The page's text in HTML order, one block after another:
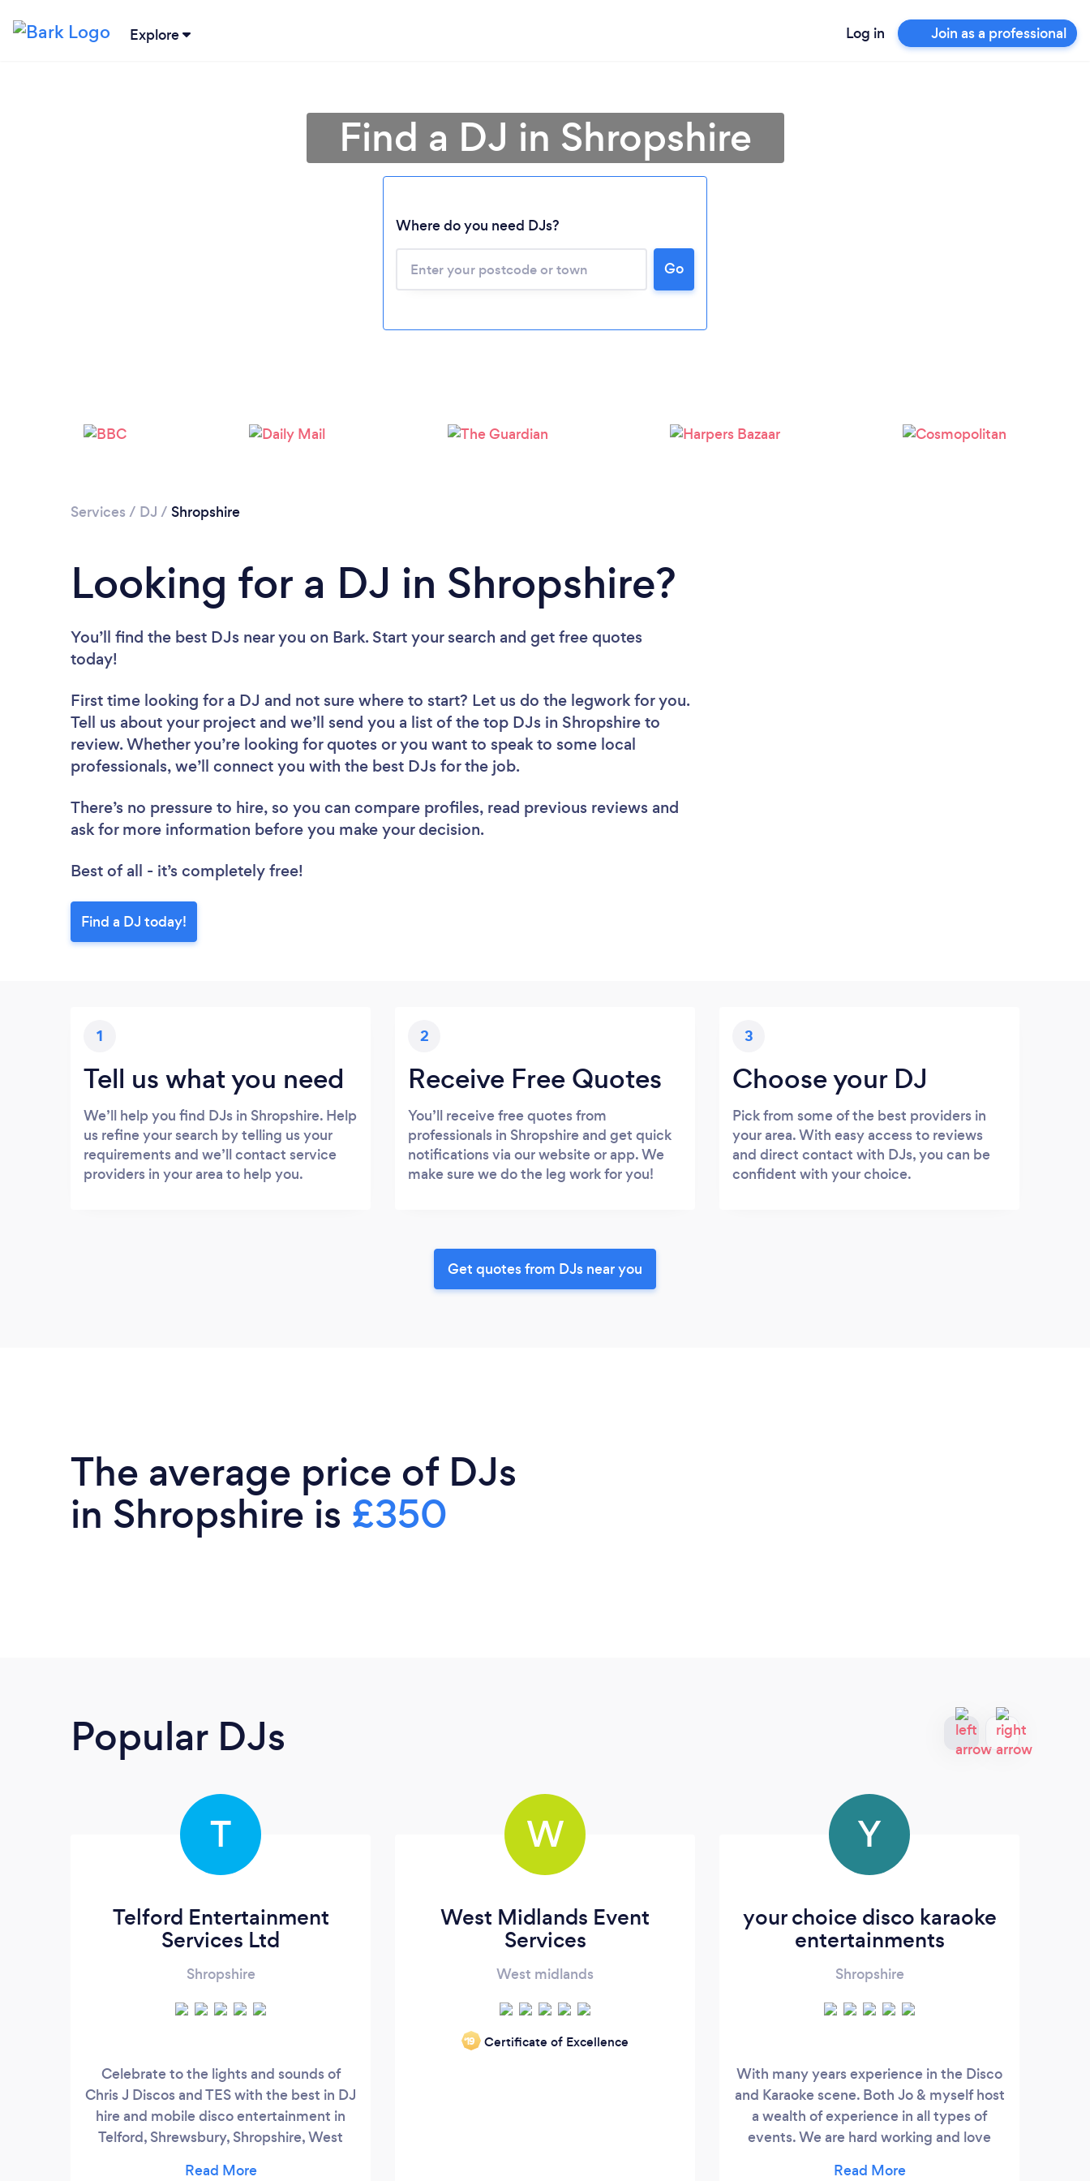
Explore Log in Join as a professional
Please wait ...
Find a DJ in Shropshire
Where do you need DJs?
Go
Services / DJ / Shropshire
Looking for a DJ in Shropshire?
You’ll find the best DJs near you on Bark. Start your search and get free quotes
today!
First time looking for a DJ and not sure where to start? Let us do the legwork for you.
Tell us about your project and we’ll send you a list of the top DJs in Shropshire to
review. Whether you’re looking for quotes or you want to speak to some local
professionals, we’ll connect you with the best DJs for the job.
There’s no pressure to hire, so you can compare profiles, read previous reviews and
ask for more information before you make your decision.
Best of all - it’s completely free!
Find a DJ today!
1
Tell us what you need
We’ll help you find DJs in Shropshire. Help
us refine your search by telling us your
requirements and we’ll contact service
providers in your area to help you.
2
Receive Free Quotes
You’ll receive free quotes from
professionals in Shropshire and get quick
notifications via our website or app. We
make sure we do the leg work for you!
3
Choose your DJ
Pick from some of the best providers in
your area. With easy access to reviews
and direct contact with DJs, you can be
confident with your choice.
Get quotes from DJs near you
The average price of DJs
in Shropshire is £350
Popular DJs
T
Telford Entertainment
Services Ltd
Shropshire
Celebrate to the lights and sounds of
Chris J Discos and TES with the best in DJ
hire and mobile disco entertainment in
Telford, Shrewsbury, Shropshire, West
W
West Midlands Event
Services
West midlands
‘19 Certificate of Excellence
Y
your choice disco karaoke
entertainments
Shropshire
With many years experience in the Disco
and Karaoke scene. Both Jo & myself host
a wealth of experience in all types of
events. We are hard working and love